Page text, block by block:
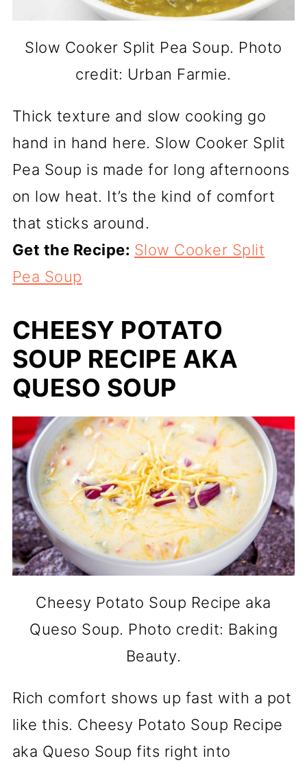
Slow Cooker Split Pea Soup. Photo
credit: Urban Farmie.
Thick texture and slow cooking go
hand in hand here. Slow Cooker Split
Pea Soup is made for long afternoons
on low heat. It’s the kind of comfort
that sticks around.
Get the Recipe: Slow Cooker Split
Pea Soup
CHEESY POTATO
SOUP RECIPE AKA
QUESO SOUP
Cheesy Potato Soup Recipe aka
Queso Soup. Photo credit: Baking
Beauty.
Rich comfort shows up fast with a pot
like this. Cheesy Potato Soup Recipe
aka Queso Soup fits right into